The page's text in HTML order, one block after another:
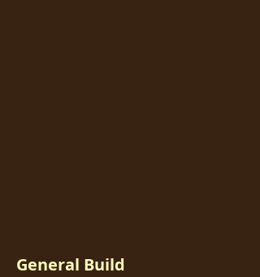
General Build